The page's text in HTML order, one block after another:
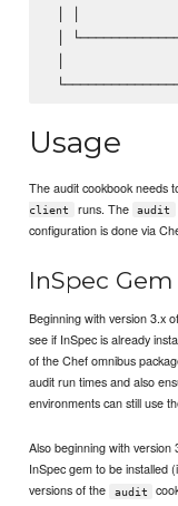
│ │
│
Usage
The audit cookbook needs
client
runs. The audit
configuration is done via
InSpec
Beginning with version 3.x
see if InSpec is already
of the Chef omnibus
audit run times and also
environments can still use
Also beginning with version
InSpec gem to be installed
versions of the
audit